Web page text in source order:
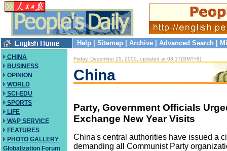
Help Sitemap Archive Advanced Search
CHINA
BUSINESS
OPINION
WORLD
SCI-EDU
SPORTS
LIFE
WAP SERVICE
FEATURES
PHOTO GALLERY
Globalization Forum
Friday, December 15, 2000, updated at 08:17(GMT+8)
China
Party, Government Officials
Exchange New Year Visits
China's central authorities have issued a
demanding all Communist Party